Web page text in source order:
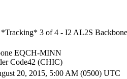
*Tracking* 3 of 4 - I2 AL2S
EQCH-MINN
Code42 (CHIC)
20, 2015, 5:00 AM (0500) UTC